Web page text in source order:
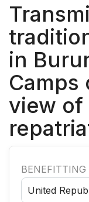
in
Camps
view of
United